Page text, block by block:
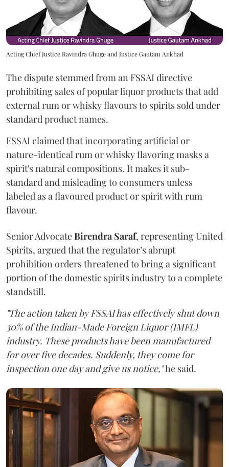
Acting Chief Justice Ravindra Ghuge and Justice Gautam Ankhad
The dispute stemmed from an FSSAI directive
prohibiting sales of popular liquor products that add
external rum or whisky flavours to spirits sold under
standard product names.
FSSAI claimed that incorporating artificial or
nature-identical rum or whisky flavoring masks a
spirit's natural compositions. It makes it sub-
standard and misleading to consumers unless
labeled as a flavoured product or spirit with rum
flavour.
Senior AdvocateBirendra Saraf, representing United
Spirits, argued that the regulator’s abrupt
prohibition orders threatened to bring a significant
portion of the domestic spirits industry to a complete
standstill.
"The action taken by FSSAI has effectively shut down
30% of the Indian-Made Foreign Liquor (IMFL)
industry. These products have been manufactured
for over five decades. Suddenly, they come for
inspection one day and give us notice,"he said.